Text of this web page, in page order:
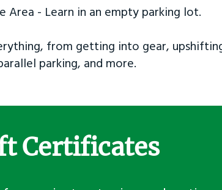
Area - Learn in an empty parking lot.
from getting into gear,
parking, and more.
Certificates